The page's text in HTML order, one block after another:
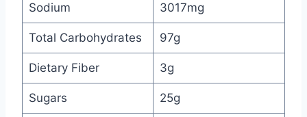
Sodium 3017mg
Total Carbohydrates 97g
Dietary Fiber 3g
Sugars 25g